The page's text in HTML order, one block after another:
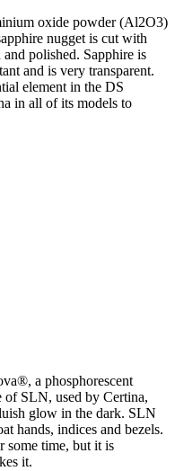
oxide powder (Al2O3)
nugget is cut with
polished. Sapphire is
and is very transparent.
element in the DS
in all of its models to
a phosphorescent
of SLN, used by Certina,
glow in the dark. SLN
hands, indices and bezels.
some time, but it is
it.